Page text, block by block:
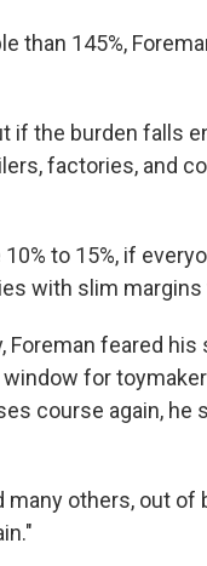
than 145%,
if the burden falls
factories, and
to 15%, if
with slim
feared
for
course again, he
others, out of